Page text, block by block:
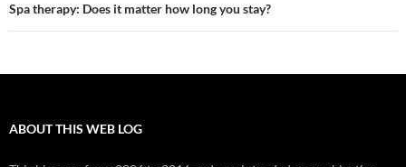
Spa therapy: Does it matter how long you stay?
ABOUT THIS WEB LOG